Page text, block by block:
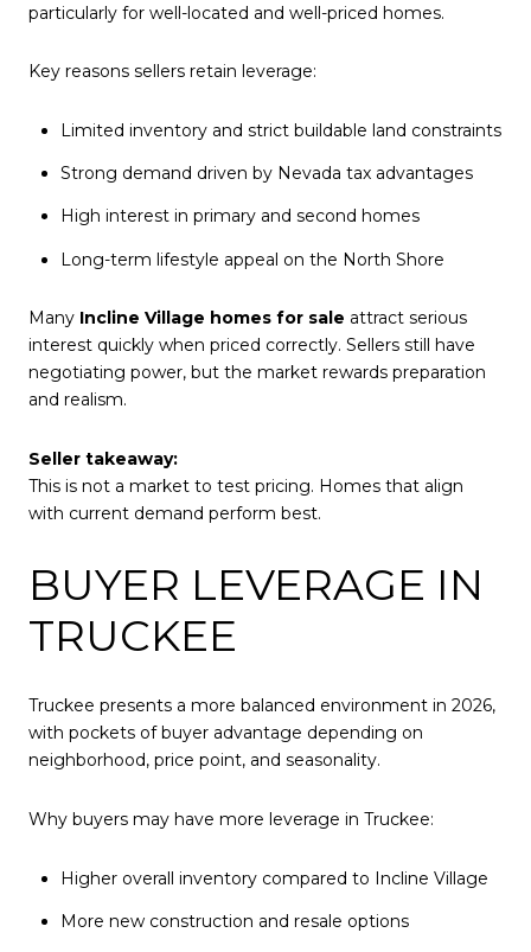
particularly for well-located and well-priced homes.
Key reasons sellers retain leverage:
Limited inventory and strict buildable land constraints
Strong demand driven by Nevada tax advantages
High interest in primary and second homes
Long-term lifestyle appeal on the North Shore
Many Incline Village homes for sale attract serious
interest quickly when priced correctly. Sellers still have
negotiating power, but the market rewards preparation
and realism.
Seller takeaway:
This is not a market to test pricing. Homes that align
with current demand perform best.
BUYER LEVERAGE IN
TRUCKEE
Truckee presents a more balanced environment in 2026,
with pockets of buyer advantage depending on
neighborhood, price point, and seasonality.
Why buyers may have more leverage in Truckee:
Higher overall inventory compared to Incline Village
More new construction and resale options